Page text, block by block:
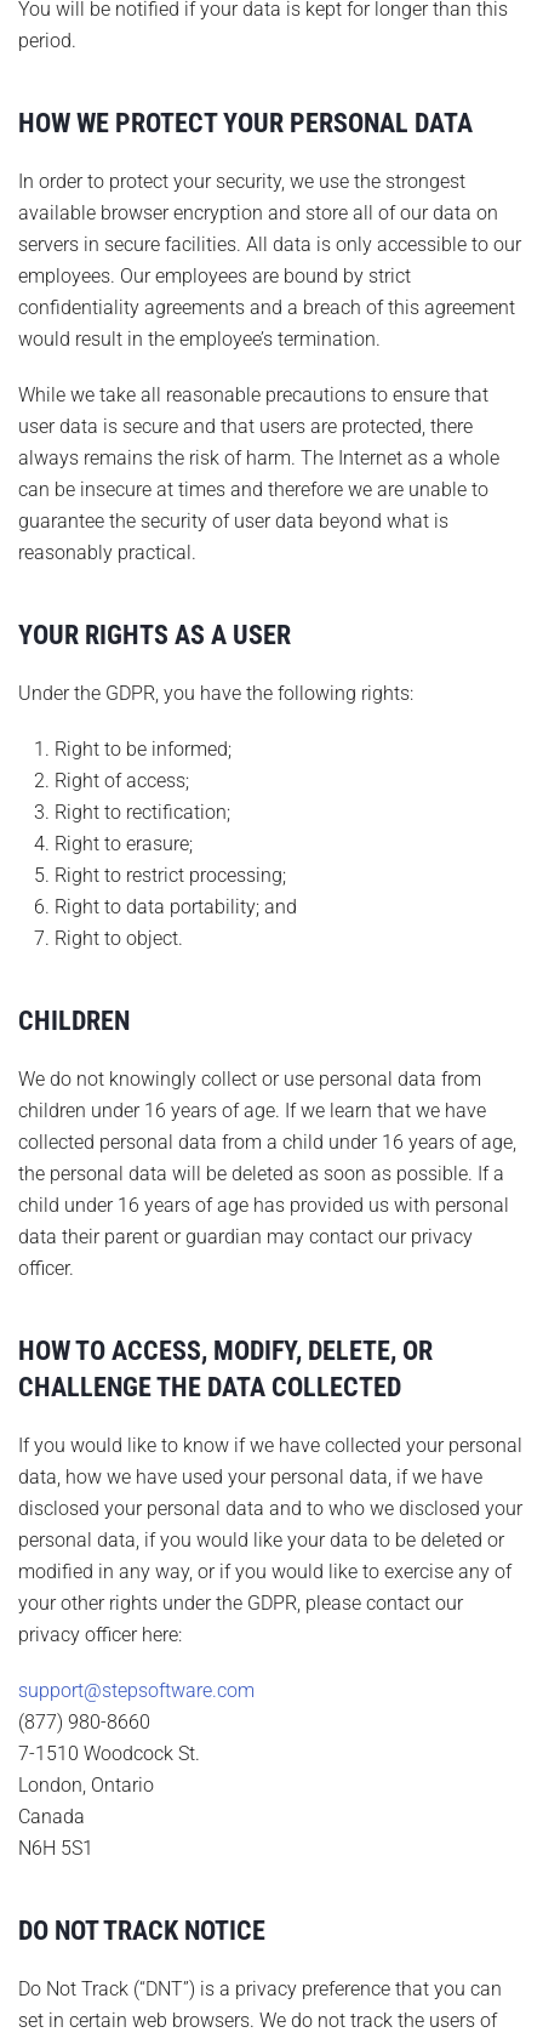
You will be notified if your data is kept for longer than this
period.
HOW WE PROTECT YOUR PERSONAL DATA
In order to protect your security, we use the strongest
available browser encryption and store all of our data on
servers in secure facilities. All data is only accessible to our
employees. Our employees are bound by strict
confidentiality agreements and a breach of this agreement
would result in the employee’s termination.
While we take all reasonable precautions to ensure that
user data is secure and that users are protected, there
always remains the risk of harm. The Internet as a whole
can be insecure at times and therefore we are unable to
guarantee the security of user data beyond what is
reasonably practical.
YOUR RIGHTS AS A USER
Under the GDPR, you have the following rights:
Right to be informed;
Right of access;
Right to rectification;
Right to erasure;
Right to restrict processing;
Right to data portability; and
Right to object.
CHILDREN
We do not knowingly collect or use personal data from
children under 16 years of age. If we learn that we have
collected personal data from a child under 16 years of age,
the personal data will be deleted as soon as possible. If a
child under 16 years of age has provided us with personal
data their parent or guardian may contact our privacy
officer.
HOW TO ACCESS, MODIFY, DELETE, OR
CHALLENGE THE DATA COLLECTED
If you would like to know if we have collected your personal
data, how we have used your personal data, if we have
disclosed your personal data and to who we disclosed your
personal data, if you would like your data to be deleted or
modified in any way, or if you would like to exercise any of
your other rights under the GDPR, please contact our
privacy officer here:
support@stepsoftware.com
(877) 980-8660
7-1510 Woodcock St.
London, Ontario
Canada
N6H 5S1
DO NOT TRACK NOTICE
Do Not Track (“DNT”) is a privacy preference that you can
set in certain web browsers. We do not track the users of